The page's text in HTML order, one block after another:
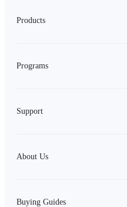
Products
Programs
Support
About Us
Buying Guides